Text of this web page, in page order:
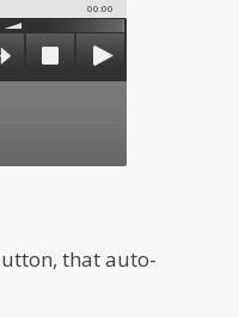
00:00
that auto-